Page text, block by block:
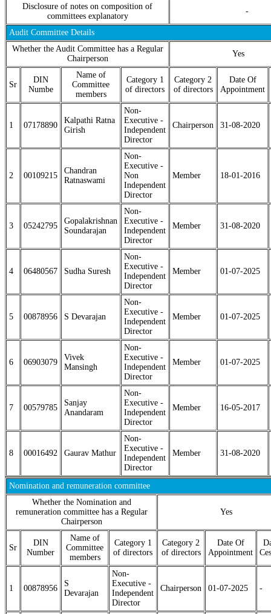
Disclosure of notes on composition of
committees explanatory
-
Audit Committee Details
Whether the Audit Committee has a Regular
Chairperson
Yes
Sr
DIN
Numbe
Name of
Committee
members
Category 1
of directors
Category 2
of directors
Date Of
Appointment
1 07178890
Kalpathi Ratna
Girish
Non-
Executive -
Independent
Director
Chairperson 31-08-2020
2 00109215
Chandran
Ratnaswami
Non-
Executive -
Non
Independent
Director
Member 18-01-2016
3 05242795
Gopalakrishnan
Soundarajan
Non-
Executive -
Independent
Director
Member 31-08-2020
4 06480567 Sudha Suresh
Non-
Executive -
Independent
Director
Member 01-07-2025
5 00878956 S Devarajan
Non-
Executive -
Independent
Director
Member 01-07-2025
6 06903079
Vivek
Mansingh
Non-
Executive -
Independent
Director
Member 01-07-2025
7 00579785
Sanjay
Anandaram
Non-
Executive -
Independent
Director
Member 16-05-2017
8 00016492 Gaurav Mathur
Non-
Executive -
Independent
Director
Member 31-08-2020
Nomination and remuneration committee
Whether the Nomination and
remuneration committee has a Regular
Chairperson
Yes
Sr
DIN
Number
Name of
Committee
members
Category 1
of directors
Category 2
of directors
Date Of
Appointment
1 00878956
S
Devarajan
Non-
Executive -
Independent
Director
Chairperson 01-07-2025 -